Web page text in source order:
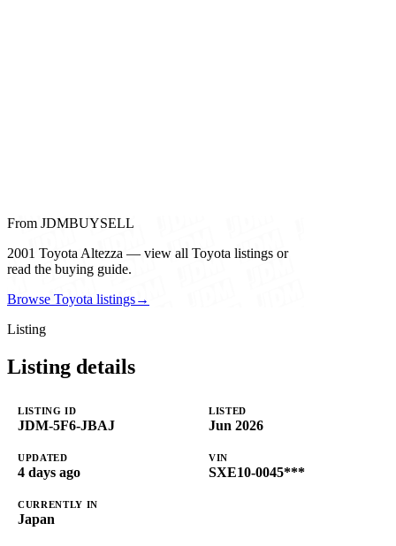
From JDMBUYSELL
2001 Toyota Altezza — view all Toyota listings or
read the buying guide.
Browse Toyota listings→
Listing
Listing details
LISTING ID
JDM-5F6-JBAJ
LISTED
Jun 2026
UPDATED
4 days ago
VIN
SXE10-0045***
CURRENTLY IN
Japan